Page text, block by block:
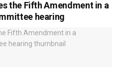
the Fifth Amendment in a
hearing